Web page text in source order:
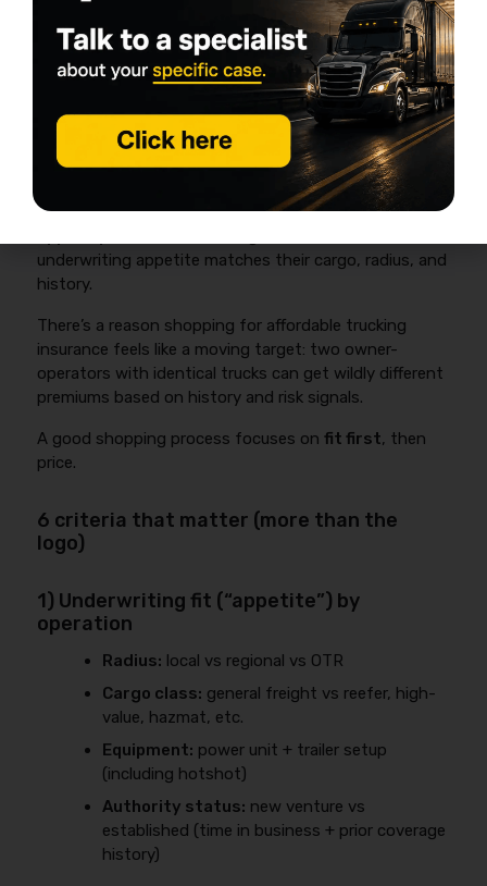
contracts/packets in hand before you shop.
How to Choose a Progressive
Alternative (and Actually Get
Affordable Trucking Insurance)
Most owner-operators get the best pricing and
coverage outcome by collecting3–5 apples-to-
underwriting appetite matches their cargo, radius, and
history.
There’s a reason shopping for affordable trucking
insurance feels like a moving target: two owner-
operators with identical trucks can get wildly different
premiums based on history and risk signals.
A good shopping process focuses onfit first, then
price.
6 criteria that matter (more than the
logo)
1) Underwriting fit (“appetite”) by
operation
Radius: local vs regional vs OTR
Cargo class: general freight vs reefer, high-
value, hazmat, etc.
Equipment: power unit + trailer setup
(including hotshot)
Authority status: new venture vs
established (time in business + prior coverage
history)